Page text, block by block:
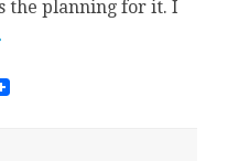
the planning for it. I